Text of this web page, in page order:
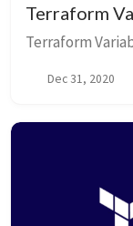
Terraform
Terraform
Dec 31, 2020